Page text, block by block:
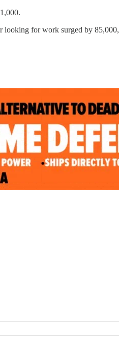
for work surged by